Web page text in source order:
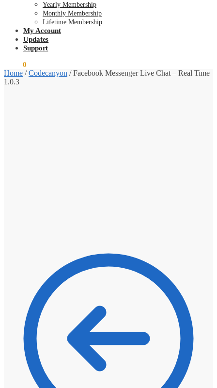
Yearly Membership
Monthly Membership
Lifetime Membership
My Account
Updates
Support
0
Home /Codecanyon /Facebook Messenger Live Chat – Real Time
1.0.3